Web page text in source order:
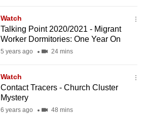
Watch
Talking Point 2020/2021 - Migrant
Worker Dormitories: One Year On
5 years ago 24 mins
Watch
Contact Tracers - Church Cluster
Mystery
6 years ago 48 mins